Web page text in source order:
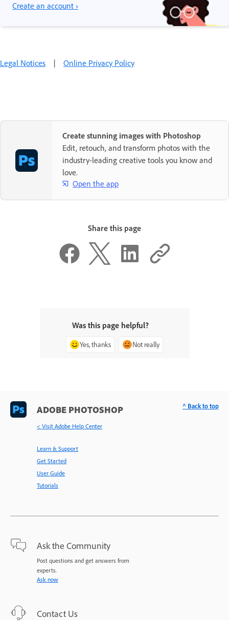
Create an account ›
Legal Notices | Online Privacy Policy
Create stunning images with Photoshop
Edit, retouch, and transform photos with the
industry-leading creative tools you know and
love.
Open the app
Share this page
Was this page helpful?
Yes, thanks Not really
ADOBE PHOTOSHOP
< Visit Adobe Help Center
Learn & Support
Get Started
User Guide
Tutorials
Ask the Community
Post questions and get answers from
experts.
Ask now
Contact Us
^ Back to top